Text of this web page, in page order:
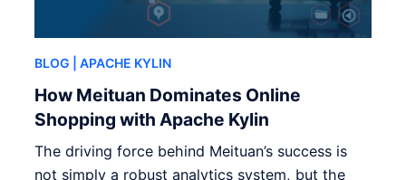
BLOG | APACHE KYLIN
How Meituan Dominates Online
Shopping with Apache Kylin
The driving force behind Meituan’s success is
not simply a robust analytics system, but the